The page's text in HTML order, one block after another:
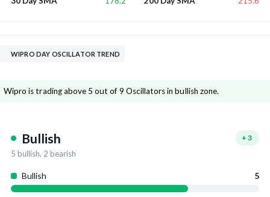
WIPRO DAY OSCILLATOR TREND
Wipro is trading above 5 out of 9 Oscillators in bullish zone.
Bullish + 3
5 bullish, 2 bearish
Bullish 5